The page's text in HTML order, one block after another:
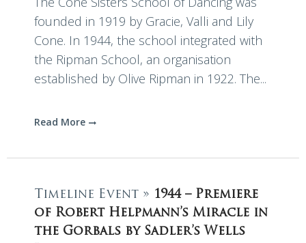
founded in 1919 by Gracie, Valli and Lily
Cone. In 1944, the school integrated with
the Ripman School, an organisation
established by Olive Ripman in 1922. The...
Read More
Timeline Event » 1944 – Premiere
of Robert Helpmann’s Miracle in
the Gorbals by Sadler’s Wells